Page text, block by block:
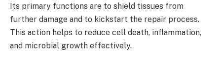
Its primary functions are to shield tissues from
further damage and to kickstart the repair process.
This action helps to reduce cell death, inflammation,
and microbial growth effectively.